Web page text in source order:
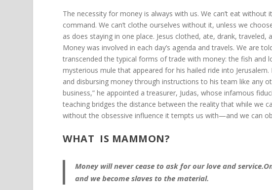
The necessity for money is always with us. We can’t eat
command. We can’t clothe ourselves without it, unless we
as does staying in one place. Jesus clothed, ate, drank,
Money was involved in each day’s agenda and travels. We are
transcended the typical forms of trade with money: the fish and
mysterious mule that appeared for his hailed ride into
and disbursing money through instructions to his team like any
business,” he appointed a treasurer, Judas, whose infamous
teaching bridges the distance between the reality that while we
without the obsessive influence it tempts us with—and we can
WHAT IS MAMMON?
Money will never cease to ask for our love and
and we become slaves to the material.